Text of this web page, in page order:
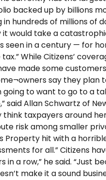
backed up by billions
in hundreds of millions of
it would take a
seen in a century — for
While Citizens’
made some
say they plan
going to want to go to a
said Allan Schwartz of
taxpayers around
risk among smaller
Property hit with a
for all.” Citizens
in a row,” he said. “Just
make it a sound